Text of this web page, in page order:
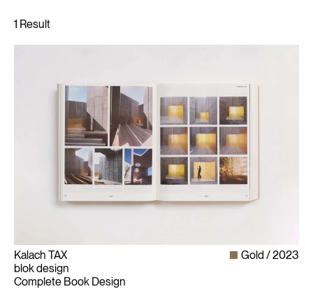
Kalach TAX
blok design
Complete Book Design
Gold 2023